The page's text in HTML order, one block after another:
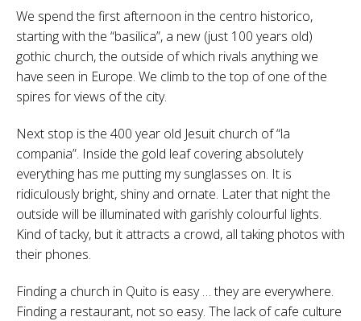
We spend the first afternoon in the centro historico,
starting with the “basilica”, a new (just 100 years old)
gothic church, the outside of which rivals anything we
have seen in Europe. We climb to the top of one of the
spires for views of the city.
Next stop is the 400 year old Jesuit church of “la
compania”. Inside the gold leaf covering absolutely
everything has me putting my sunglasses on. It is
ridiculously bright, shiny and ornate. Later that night the
outside will be illuminated with garishly colourful lights.
Kind of tacky, but it attracts a crowd, all taking photos with
their phones.
Finding a church in Quito is easy … they are everywhere.
Finding a restaurant, not so easy. The lack of cafe culture